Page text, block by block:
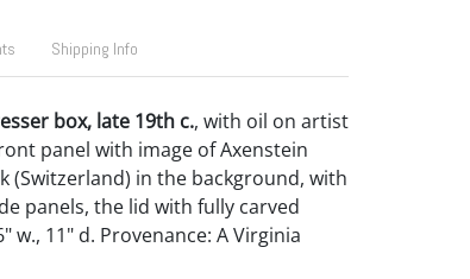
Shipping Info
box, late 19th c., with oil on artist
panel with image of Axenstein
(Switzerland) in the background, with
panels, the lid with fully carved
w., 11" d. Provenance: A Virginia